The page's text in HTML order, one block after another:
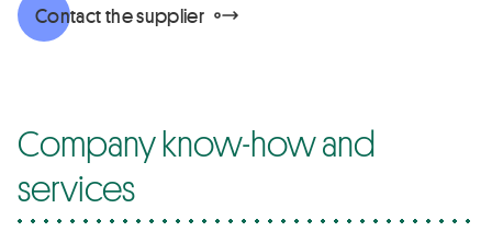
Contact the supplier
Company know-how and
services